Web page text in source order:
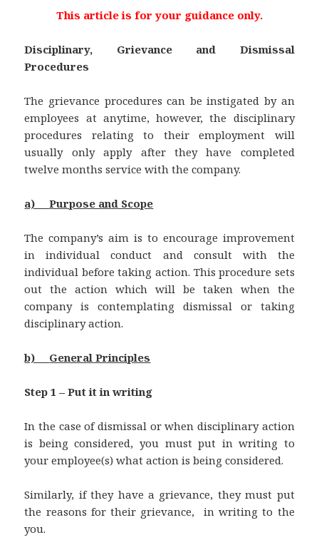
This article is for your guidance only.
Disciplinary, Grievance and Dismissal
Procedures
The grievance procedures can be instigated by an
employees at anytime, however, the disciplinary
procedures relating to their employment will
usually only apply after they have completed
twelve months service with the company.
a)Purpose and Scope
The company’s aim is to encourage improvement
in individual conduct and consult with the
individual before taking action. This procedure sets
out the action which will be taken when the
company is contemplating dismissal or taking
disciplinary action.
b) General Principles
Step 1 – Put it in writing
In the case of dismissal or when disciplinary action
is being considered, you must put in writing to
your employee(s) what action is being considered.
Similarly, if they have a grievance, they must put
the reasons for their grievance, in writing to the
you.